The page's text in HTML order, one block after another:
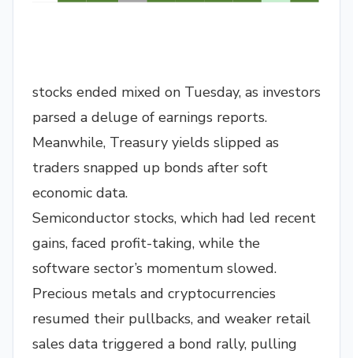
stocks ended mixed on Tuesday, as investors
parsed a deluge of earnings reports.
Meanwhile, Treasury yields slipped as
traders snapped up bonds after soft
economic data.
Semiconductor stocks, which had led recent
gains, faced profit-taking, while the
software sector’s momentum slowed.
Precious metals and cryptocurrencies
resumed their pullbacks, and weaker retail
sales data triggered a bond rally, pulling